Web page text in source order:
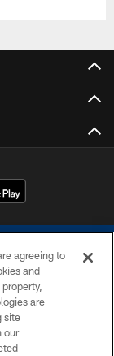
agreeing to
and
are
site
our